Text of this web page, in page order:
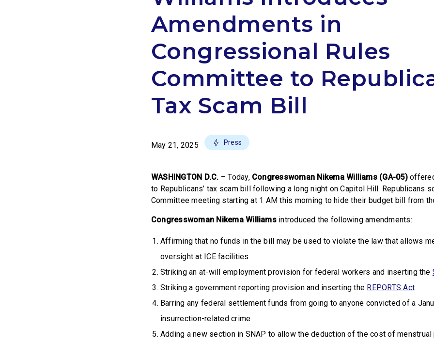
Amendments in
Congressional Rules
Committee to
Tax Scam Bill
May 21, 2025 Press
WASHINGTON D.C. – Today, Congresswoman Nikema Williams (GA-05)
to Republicans’ tax scam bill following a long night on Capitol Hill. Republicans
Committee meeting starting at 1 AM this morning to hide their budget bill from
Congresswoman Nikema Williamsintroduced the following amendments:
Affirming that no funds in the bill may be used to violate the law that allows
oversight at ICE facilities
Striking an at-will employment provision for federal workers and inserting the
Striking a government reporting provision and inserting the REPORTS Act
Barring any federal settlement funds from going to anyone convicted of a
insurrection-related crime
Adding a new section in SNAP to allow the deduction of the cost of